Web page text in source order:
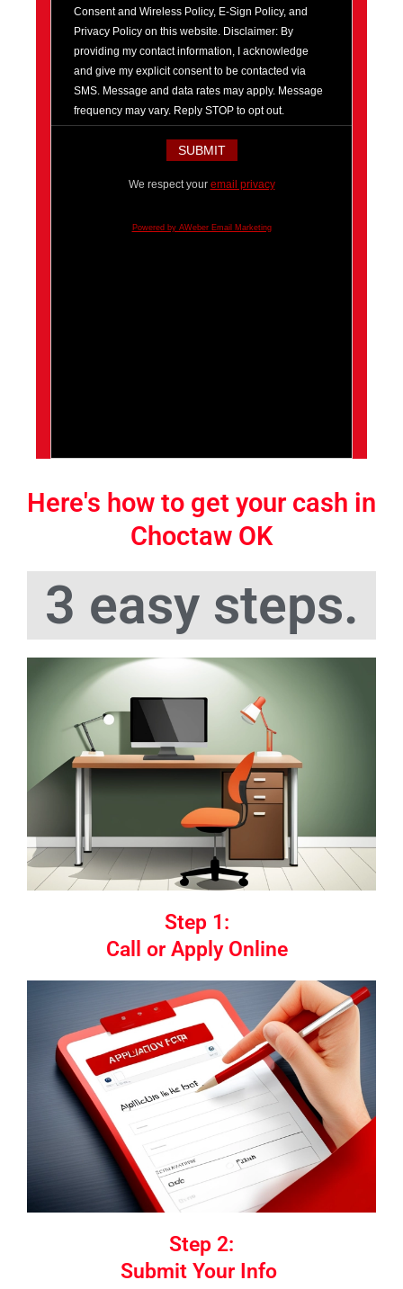
Consent and Wireless Policy, E-Sign Policy, and
Privacy Policy on this website. Disclaimer: By
providing my contact information, I acknowledge
and give my explicit consent to be contacted via
SMS. Message and data rates may apply. Message
frequency may vary. Reply STOP to opt out.
We respect your email privacy
Powered by AWeber Email Marketing
Here's how to get your cash in
Choctaw OK
3 easy steps.
Step 1:
Call or Apply Online
Step 2:
Submit Your Info